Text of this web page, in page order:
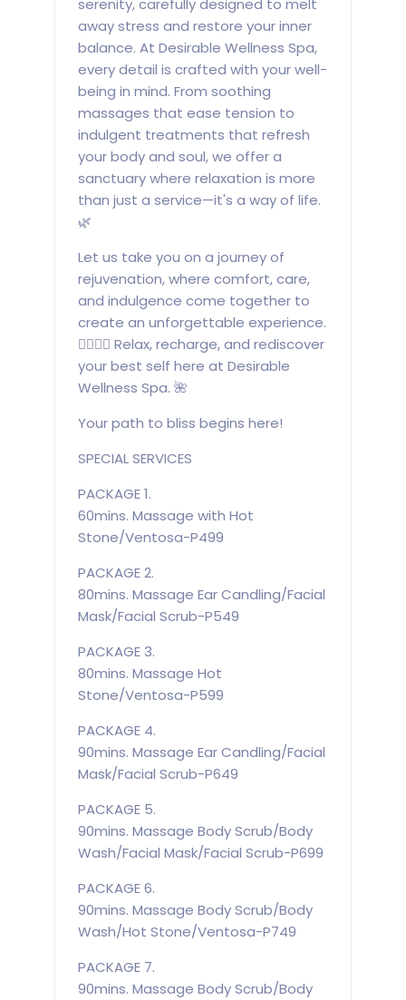
serenity, carefully designed to melt
away stress and restore your inner
balance. At Desirable Wellness Spa,
every detail is crafted with your well-
being in mind. From soothing
massages that ease tension to
indulgent treatments that refresh
your body and soul, we offer a
sanctuary where relaxation is more
than just a service—it's a way of life.
🌿
Let us take you on a journey of
rejuvenation, where comfort, care,
and indulgence come together to
create an unforgettable experience.
🧘‍♀️💆‍♂️ Relax, recharge, and rediscover
your best self here at Desirable
Wellness Spa. 🌺
Your path to bliss begins here!
SPECIAL SERVICES
PACKAGE 1.
60mins. Massage with Hot
Stone/Ventosa-P499
PACKAGE 2.
80mins. Massage Ear Candling/Facial
Mask/Facial Scrub-P549
PACKAGE 3.
80mins. Massage Hot
Stone/Ventosa-P599
PACKAGE 4.
90mins. Massage Ear Candling/Facial
Mask/Facial Scrub-P649
PACKAGE 5.
90mins. Massage Body Scrub/Body
Wash/Facial Mask/Facial Scrub-P699
PACKAGE 6.
90mins. Massage Body Scrub/Body
Wash/Hot Stone/Ventosa-P749
PACKAGE 7.
90mins. Massage Body Scrub/Body